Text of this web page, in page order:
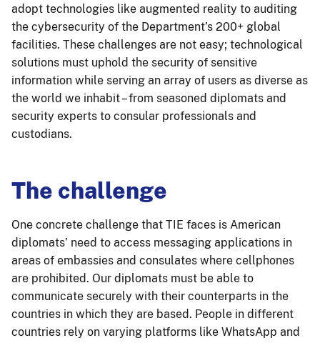
adopt technologies like augmented reality to auditing
the cybersecurity of the Department’s 200+ global
facilities. These challenges are not easy; technological
solutions must uphold the security of sensitive
information while serving an array of users as diverse as
the world we inhabit – from seasoned diplomats and
security experts to consular professionals and
custodians.
The challenge
One concrete challenge that TIE faces is American
diplomats’ need to access messaging applications in
areas of embassies and consulates where cellphones
are prohibited. Our diplomats must be able to
communicate securely with their counterparts in the
countries in which they are based. People in different
countries rely on varying platforms like WhatsApp and